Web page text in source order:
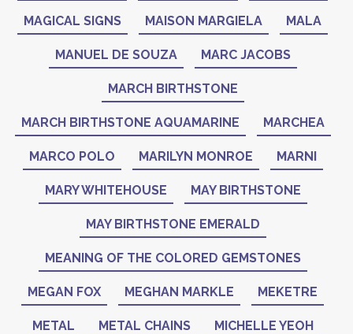
MAGICAL SIGNS MAISON MARGIELA MALA
MANUEL DE SOUZA MARC JACOBS
MARCH BIRTHSTONE
MARCH BIRTHSTONE AQUAMARINE MARCHEA
MARCO POLO MARILYN MONROE MARNI
MARY WHITEHOUSE MAY BIRTHSTONE
MAY BIRTHSTONE EMERALD
MEANING OF THE COLORED GEMSTONES
MEGAN FOX MEGHAN MARKLE MEKETRE
METAL METAL CHAINS MICHELLE YEOH